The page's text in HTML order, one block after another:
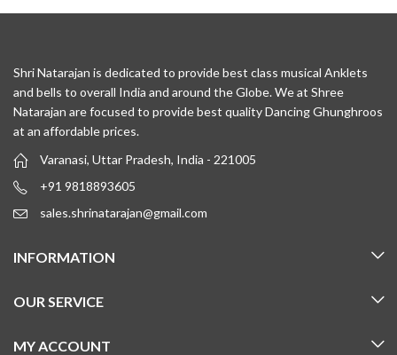
Shri Natarajan is dedicated to provide best class musical Anklets
and bells to overall India and around the Globe. We at Shree
Natarajan are focused to provide best quality Dancing Ghunghroos
at an affordable prices.
Varanasi, Uttar Pradesh, India - 221005
+91 9818893605
sales.shrinatarajan@gmail.com
INFORMATION
OUR SERVICE
MY ACCOUNT